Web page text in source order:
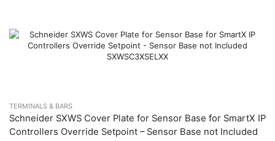
TERMINALS & BARS
Schneider SXWS Cover Plate for Sensor Base for SmartX IP
Controllers Override Setpoint – Sensor Base not Included